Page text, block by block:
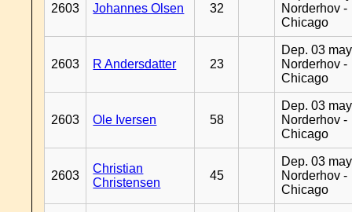
2603 Johannes Olsen 32
Norderhov -
Chicago
2603 R Andersdatter 23
Dep. 03
Norderhov -
Chicago
2603 Ole Iversen 58
Dep. 03
Norderhov -
Chicago
2603
Christian
Christensen
45
Dep. 03
Norderhov -
Chicago